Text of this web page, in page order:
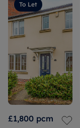
To Let
£1,800 pcm